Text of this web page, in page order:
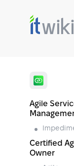
Agile
Certified
Owner